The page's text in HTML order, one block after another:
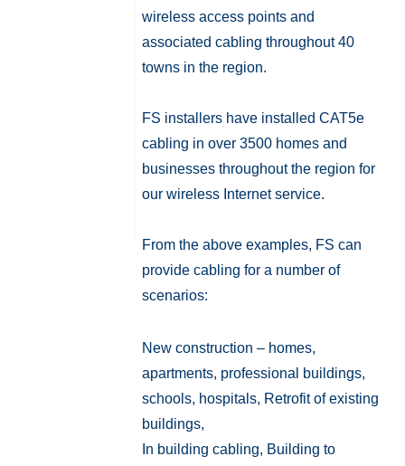
wireless access points and
associated cabling throughout 40
towns in the region.
FS installers have installed CAT5e
cabling in over 3500 homes and
businesses throughout the region for
our wireless Internet service.
From the above examples, FS can
provide cabling for a number of
scenarios:
New construction – homes,
apartments, professional buildings,
schools, hospitals, Retrofit of existing
buildings,
In building cabling, Building to